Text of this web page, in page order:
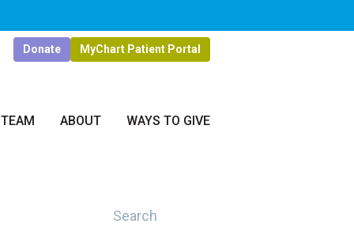
Donate MyChart Patient Portal
ABOUT WAYS TO GIVE